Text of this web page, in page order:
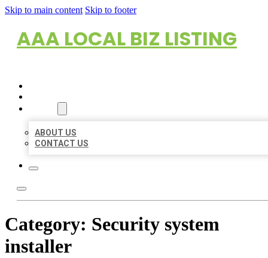
Skip to main content Skip to footer
AAA LOCAL BIZ LISTING
ABOUT US
CONTACT US
Category: Security system
installer